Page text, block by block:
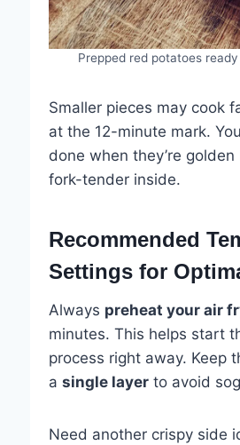
Prepped red potatoes
Smaller pieces may cook
at the 12-minute mark.
done when they’re
fork-tender inside.
Recommended
Settings for
Always preheat your air
minutes. This helps start
process right away. Keep
a single layerto avoid
Need another crispy side